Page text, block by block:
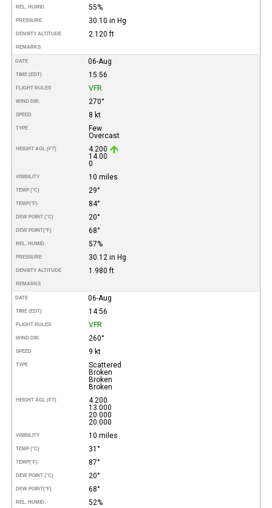
REL. HUMID. 55%
PRESSURE 30.10 in Hg
DENSITY ALTITUDE 2.120 ft
REMARKS
DATE 06-Aug
TIME (EDT) 15:56
FLIGHT RULES VFR
WIND DIR. 270°
SPEED 8 kt
TYPE
Few
Overcast
HEIGHT AGL (FT)
4.200
14.00
0
VISIBILITY 10 miles
TEMP (°C) 29°
TEMP(°F) 84°
DEW POINT (°C) 20°
DEW POINT(°F) 68°
REL. HUMID. 57%
PRESSURE 30.12 in Hg
DENSITY ALTITUDE 1.980 ft
REMARKS
DATE 06-Aug
TIME (EDT) 14:56
FLIGHT RULES VFR
WIND DIR. 260°
SPEED 9 kt
TYPE
Scattered
Broken
Broken
Broken
HEIGHT AGL (FT)
4.200
13.000
20.000
20.000
VISIBILITY 10 miles
TEMP (°C) 31°
TEMP(°F) 87°
DEW POINT (°C) 20°
DEW POINT(°F) 68°
REL. HUMID. 52%